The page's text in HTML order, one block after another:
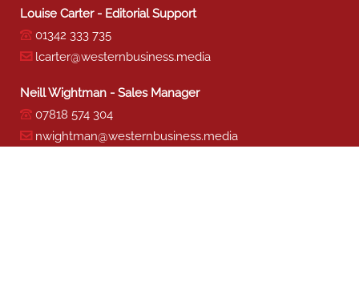
Louise Carter - Editorial Support
01342 333 735
lcarter@westernbusiness.media
Neill Wightman - Sales Manager
07818 574 304
nwightman@westernbusiness.media